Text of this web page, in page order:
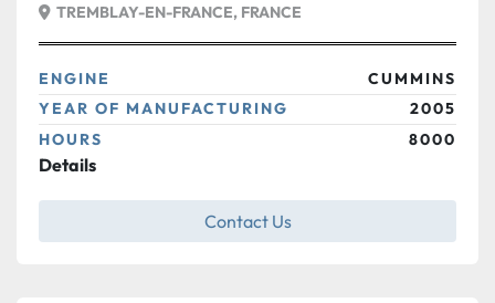
TREMBLAY-EN-FRANCE, FRANCE
ENGINE
CUMMINS
YEAR OF MANUFACTURING
2005
HOURS
8000
Details
Contact Us